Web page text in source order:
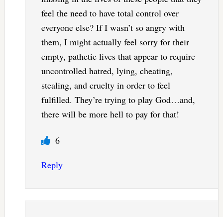
feel the need to have total control over
everyone else? If I wasn’t so angry with
them, I might actually feel sorry for their
empty, pathetic lives that appear to require
uncontrolled hatred, lying, cheating,
stealing, and cruelty in order to feel
fulfilled. They’re trying to play God…and,
there will be more hell to pay for that!
6
Reply